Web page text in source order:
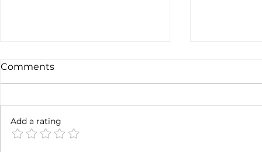
6 months later
Comments
Add a rating